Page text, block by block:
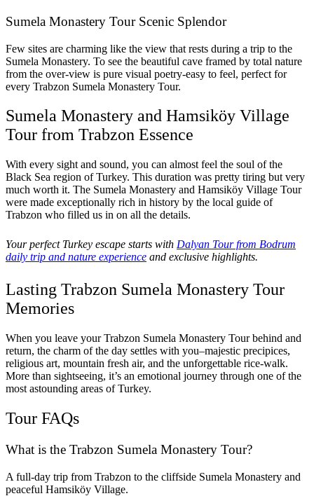
Sumela Monastery Tour Scenic Splendor
Few sites are charming like the view that rests during a trip to the
Sumela Monastery. To see the beautiful cave framed by total nature
from the over-view is pure visual poetry-easy to feel, perfect for
every Trabzon Sumela Monastery Tour.
Sumela Monastery and Hamsiköy Village
Tour from Trabzon Essence
With every sight and sound, you can almost feel the soul of the
Black Sea region of Turkey. This duration was pretty tiring but very
much worth it. The Sumela Monastery and Hamsiköy Village Tour
were made exceptionally rich in history by the local guide of
Trabzon who filled us in on all the details.
Your perfect Turkey escape starts with Dalyan Tour from Bodrum
daily trip and nature experience and exclusive highlights.
Lasting Trabzon Sumela Monastery Tour
Memories
When you leave your Trabzon Sumela Monastery Tour behind and
return, the charm of the day settles with you–majestic precipices,
religious art, mountain fresh air, and the unforgettable rice-walk.
More than sightseeing, it’s an emotional journey through one of the
most astounding areas of Turkey.
Tour FAQs
What is the Trabzon Sumela Monastery Tour?
A full-day trip from Trabzon to the cliffside Sumela Monastery and
peaceful Hamsiköy Village.